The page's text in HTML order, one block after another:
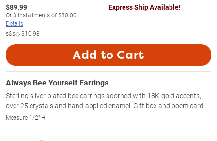
$89.99
Or3 installments of$30.00
Details
s&s◇$10.98
Express Ship Available!
Add to Cart
Always Bee Yourself Earrings
Sterling silver-plated bee earrings adorned with 18K-gold accents,
over 25 crystals and hand-applied enamel. Gift box and poem card.
Measure 1/2" H